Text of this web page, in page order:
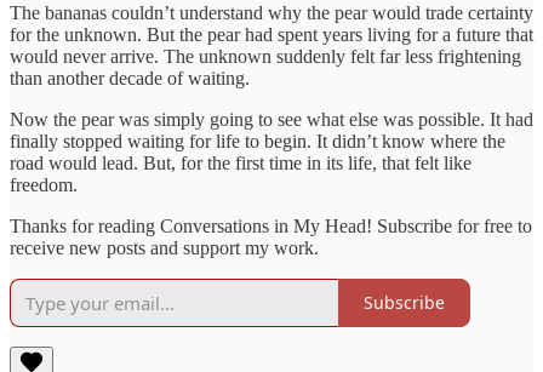
The bananas couldn’t understand why the pear would trade certainty
for the unknown. But the pear had spent years living for a future that
would never arrive. The unknown suddenly felt far less frightening
than another decade of waiting.
Now the pear was simply going to see what else was possible. It had
finally stopped waiting for life to begin. It didn’t know where the
road would lead. But, for the first time in its life, that felt like
freedom.
Thanks for reading Conversations in My Head! Subscribe for free to
receive new posts and support my work.
Subscribe